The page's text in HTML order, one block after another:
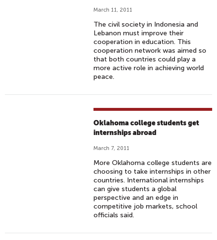
March 11, 2011
The civil society in Indonesia and
Lebanon must improve their
cooperation in education. This
cooperation network was aimed so
that both countries could play a
more active role in achieving world
peace.
Oklahoma college students get
internships abroad
March 7, 2011
More Oklahoma college students are
choosing to take internships in other
countries. International internships
can give students a global
perspective and an edge in
competitive job markets, school
officials said.